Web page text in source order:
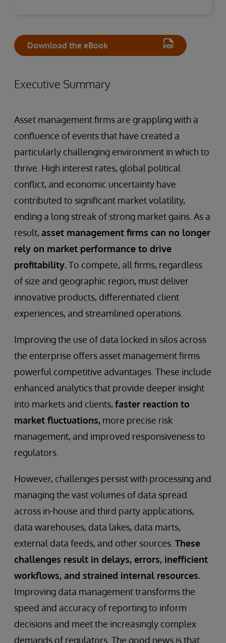
Download the eBook
Executive Summary
Asset management firms are grappling with a
confluence of events that have created a
particularly challenging environment in which to
thrive. High interest rates, global political
conflict, and economic uncertainty have
contributed to significant market volatility,
ending a long streak of strong market gains. As a
result, asset management firms can no longer
rely on market performance to drive
profitability.To compete, all firms, regardless
of size and geographic region, must deliver
innovative products, differentiated client
experiences, and streamlined operations.
Improving the use of data locked in silos across
the enterprise offers asset management firms
powerful competitive advantages. These include
enhanced analytics that provide deeper insight
into markets and clients, faster reaction to
market fluctuations, more precise risk
management, and improved responsiveness to
regulators.
However, challenges persist with processing and
managing the vast volumes of data spread
across in-house and third party applications,
data warehouses, data lakes, data marts,
external data feeds, and other sources. These
challenges result in delays, errors, inefficient
workflows, and strained internal resources.
Improving data management transforms the
speed and accuracy of reporting to inform
decisions and meet the increasingly complex
demands of regulators. The good news is that